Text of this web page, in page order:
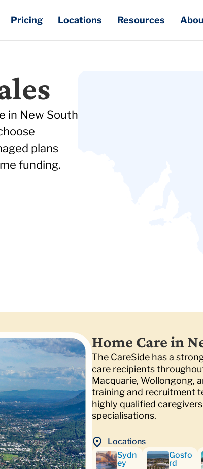
Pricing Locations Resources
in New South
plans
funding.
Home Care in
The CareSide has a
care recipients
Macquarie, Wollongong,
training and recruitment
highly qualified
specialisations.
Locations
Sydn
ey
Gosfo
rd